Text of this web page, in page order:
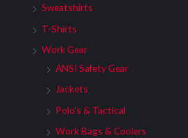
Sweatshirts
T-Shirts
Work Gear
ANSI Safety Gear
Jackets
Polo's & Tactical
Work Bags & Coolers